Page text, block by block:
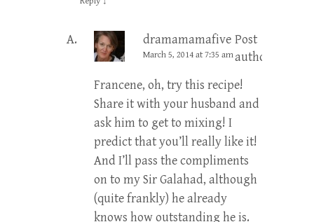
dramamamafive Post
author
March 5, 2014 at 7:35 am
Francene, oh, try this recipe!
Share it with your husband and
ask him to get to mixing! I
predict that you’ll really like it!
And I’ll pass the compliments
on to my Sir Galahad, although
(quite frankly) he already
knows how outstanding he is.